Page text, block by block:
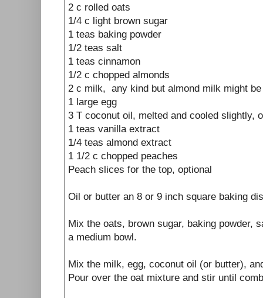
2 c rolled oats
1/4 c light brown sugar
1 teas baking powder
1/2 teas salt
1 teas cinnamon
1/2 c chopped almonds
2 c milk, any kind but almond milk might
1 large egg
3 T coconut oil, melted and cooled slightly,
1 teas vanilla extract
1/4 teas almond extract
1 1/2 c chopped peaches
Peach slices for the top, optional
Oil or butter an 8 or 9 inch square baking
Mix the oats, brown sugar, baking powder,
a medium bowl.
Mix the milk, egg, coconut oil (or butter),
Pour over the oat mixture and stir until